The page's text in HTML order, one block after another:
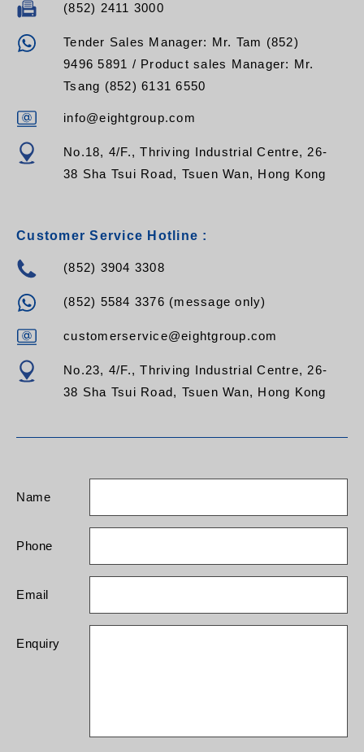
(852) 2411 3000
Tender Sales Manager: Mr. Tam (852)
9496 5891 / Product sales Manager: Mr.
Tsang (852) 6131 6550
info@eightgroup.com
No.18, 4/F., Thriving Industrial Centre, 26-
38 Sha Tsui Road, Tsuen Wan, Hong Kong
Customer Service Hotline :
(852) 3904 3308
(852) 5584 3376 (message only)
customerservice@eightgroup.com
No.23, 4/F., Thriving Industrial Centre, 26-
38 Sha Tsui Road, Tsuen Wan, Hong Kong
Name
Phone
Email
Enquiry